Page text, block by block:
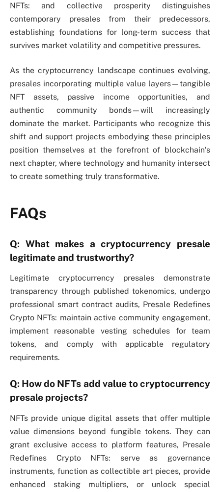
NFTs: and collective prosperity distinguishes
contemporary presales from their predecessors,
establishing foundations for long-term success that
survives market volatility and competitive pressures.
As the cryptocurrency landscape continues evolving,
presales incorporating multiple value layers—tangible
NFT assets, passive income opportunities, and
authentic community bonds—will increasingly
dominate the market. Participants who recognize this
shift and support projects embodying these principles
position themselves at the forefront of blockchain’s
next chapter, where technology and humanity intersect
to create something truly transformative.
FAQs
Q: What makes a cryptocurrency presale
legitimate and trustworthy?
Legitimate cryptocurrency presales demonstrate
transparency through published tokenomics, undergo
professional smart contract audits, Presale Redefines
Crypto NFTs: maintain active community engagement,
implement reasonable vesting schedules for team
tokens, and comply with applicable regulatory
requirements.
Q: How do NFTs add value to cryptocurrency
presale projects?
NFTs provide unique digital assets that offer multiple
value dimensions beyond fungible tokens. They can
grant exclusive access to platform features, Presale
Redefines Crypto NFTs: serve as governance
instruments, function as collectible art pieces, provide
enhanced staking multipliers, or unlock special